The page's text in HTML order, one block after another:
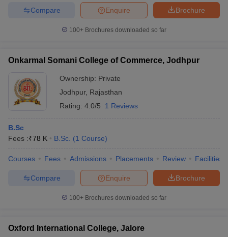
Brochure
Enquire
Compare
100+ Brochures downloaded so far
Onkarmal Somani College of Commerce, Jodhpur
Ownership: Private
Jodhpur, Rajasthan
Rating: 4.0/5 1 Reviews
B.Sc
Fees :₹78 K B.Sc. (1 Course)
Courses Fees Admissions Placements Review Facilities
Brochure
Enquire
Compare
100+ Brochures downloaded so far
Oxford International College, Jalore